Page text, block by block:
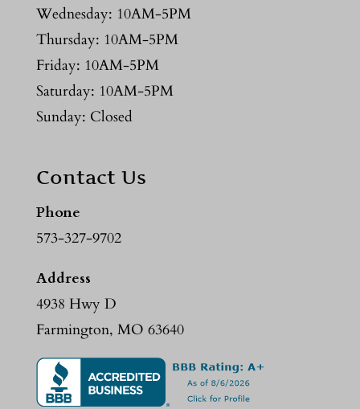
Wednesday: 10AM-5PM
Thursday: 10AM-5PM
Friday: 10AM-5PM
Saturday: 10AM-5PM
Sunday: Closed
Contact Us
Phone
573-327-9702
Address
4938 Hwy D
Farmington, MO 63640